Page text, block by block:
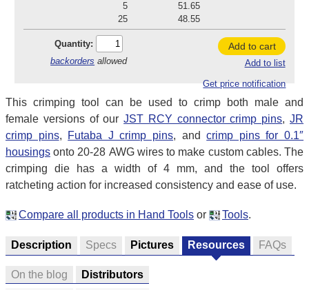
5
51.65
25
48.55
Quantity:
backorders allowed
Add to cart
Add to list
Get price notification
This crimping tool can be used to crimp both male and
female versions of ourJST RCY connector crimp pins,JR
crimp pins, Futaba J crimp pins, andcrimp pins for 0.1″
housings onto 20-28 AWG wires to make custom cables. The
crimping die has a width of 4 mm, and the tool offers
ratcheting action for increased consistency and ease of use.
Compare all products in Hand Tools or Tools.
Description Specs Pictures Resources FAQs
On the blog Distributors